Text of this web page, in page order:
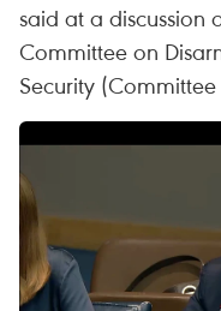
said at a discussion
Committee on
Security